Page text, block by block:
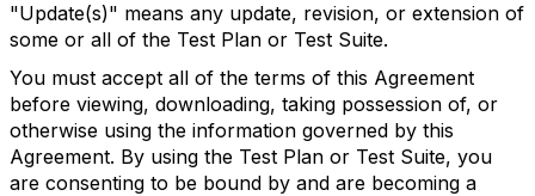
"Update(s)" means any update, revision, or extension of
some or all of the Test Plan or Test Suite.
You must accept all of the terms of this Agreement
before viewing, downloading, taking possession of, or
otherwise using the information governed by this
Agreement. By using the Test Plan or Test Suite, you
are consenting to be bound by and are becoming a